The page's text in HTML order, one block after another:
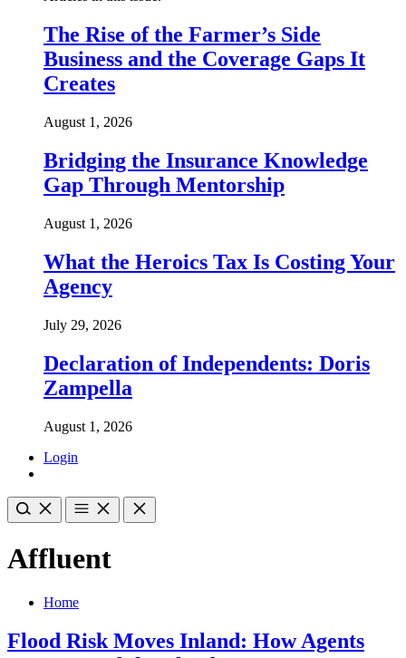
The Rise of the Farmer’s Side
Business and the Coverage Gaps It
Creates
August 1, 2026
Bridging the Insurance Knowledge
Gap Through Mentorship
August 1, 2026
What the Heroics Tax Is Costing Your
Agency
July 29, 2026
Declaration of Independents: Doris
Zampella
August 1, 2026
Login
Affluent
Home
Flood Risk Moves Inland: How Agents